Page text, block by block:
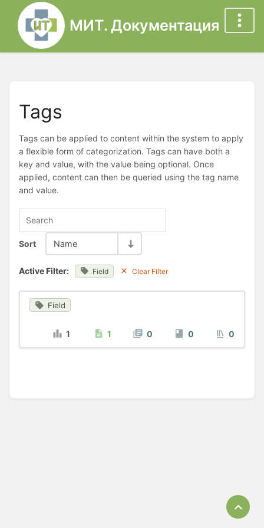
МИТ. Документация
Tags
Tags can be applied to content within the system to apply
a flexible form of categorization. Tags can have both a
key and value, with the value being optional. Once
applied, content can then be queried using the tag name
and value.
Sort Name
Active Filter: Field Clear Filter
Field
1 1 0 0 0